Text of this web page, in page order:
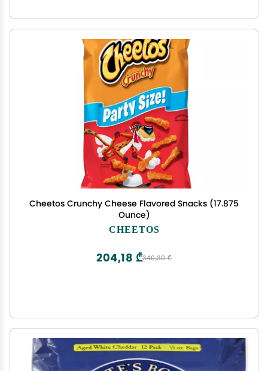
Cheetos Crunchy Cheese Flavored Snacks (17.875
Ounce)
CHEETOS
340,30 ₾
204,18 ₾